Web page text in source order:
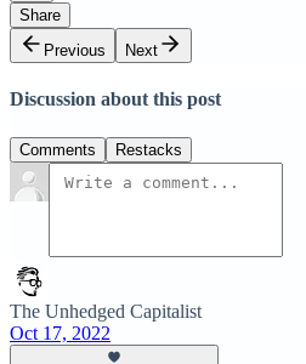
Share
Previous
Next
Discussion about this post
Comments Restacks
The Unhedged Capitalist
Oct 17, 2022